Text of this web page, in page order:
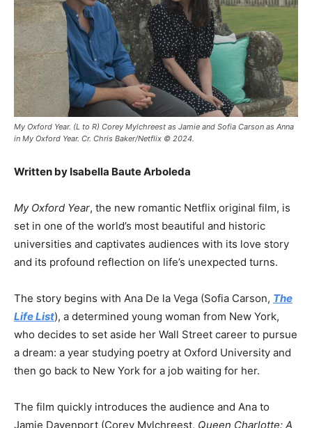
My Oxford Year. (L to R) Corey Mylchreest as Jamie and Sofia Carson as Anna
in My Oxford Year. Cr. Chris Baker/Netflix © 2024.
Written by Isabella Baute Arboleda
My Oxford Year, the new romantic Netflix original film, is
set in one of the world’s most beautiful and historic
universities and captivates audiences with its love story
and its profound reflection on life’s unexpected turns.
The story begins with Ana De la Vega (Sofia Carson, The
Life List), a determined young woman from New York,
who decides to set aside her Wall Street career to pursue
a dream: a year studying poetry at Oxford University and
then go back to New York for a job waiting for her.
The film quickly introduces the audience and Ana to
Jamie Davenport (Corey Mylchreest, Queen Charlotte: A